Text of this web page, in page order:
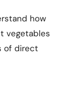
how
vegetables
of direct